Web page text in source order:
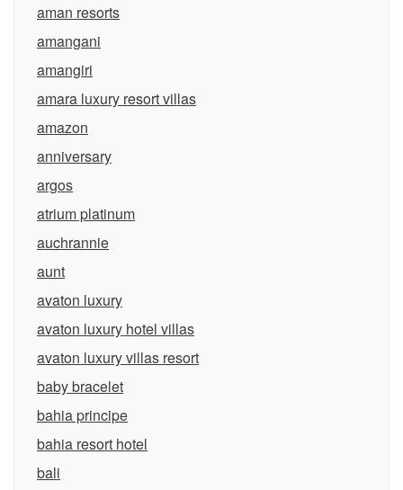
aman resorts
amangani
amangiri
amara luxury resort villas
amazon
anniversary
argos
atrium platinum
auchrannie
aunt
avaton luxury
avaton luxury hotel villas
avaton luxury villas resort
baby bracelet
bahia principe
bahia resort hotel
bali